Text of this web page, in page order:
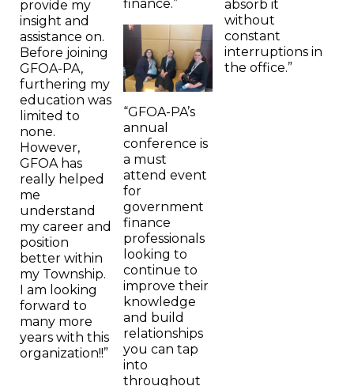
provide my
insight and
assistance on.
Before joining
GFOA-PA,
furthering my
education was
limited to
none.
However,
GFOA has
really helped
me
understand
my career and
position
better within
my Township.
I am looking
forward to
many more
years with this
organization!!”
finance.”
“GFOA-PA’s
annual
conference is
a must
attend event
for
government
finance
professionals
looking to
continue to
improve their
knowledge
and build
relationships
you can tap
into
throughout
absorb it
without
constant
interruptions in
the office.”